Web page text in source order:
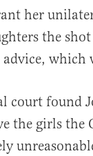
her
the
advice, which
court found
the girls the